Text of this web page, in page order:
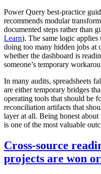
Power Query best-practice
recommends modular
documented steps rather than
Learn). The same logic applies
doing too many hidden jobs at
whether the dashboard is
someone’s temporary
In many audits, spreadsheets
are either temporary bridges
operating tools that should be
reconciliation artifacts that
layer at all. Being honest
is one of the most valuable
Cross-source
projects are won